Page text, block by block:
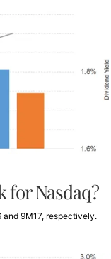
for Nasdaq?
and 9M17, respectively.